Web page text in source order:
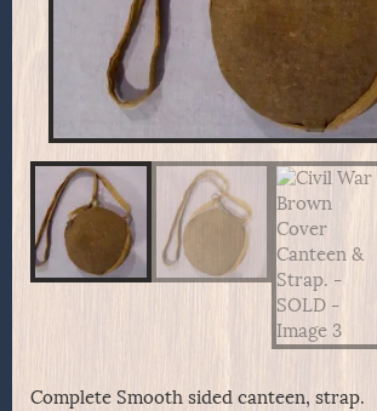
Complete Smooth sided canteen, strap.